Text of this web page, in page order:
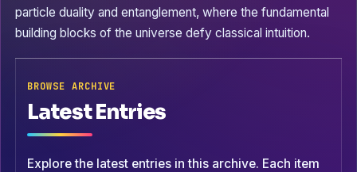
particle duality and entanglement, where the fundamental
building blocks of the universe defy classical intuition.
BROWSE ARCHIVE
Latest Entries
Explore the latest entries in this archive. Each item